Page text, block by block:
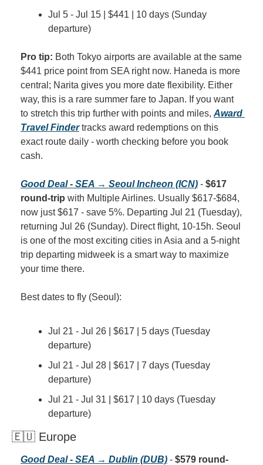
Jul 5 - Jul 15 | $441 | 10 days (Sunday
departure)
Pro tip: Both Tokyo airports are available at the same
$441 price point from SEA right now. Haneda is more
central; Narita gives you more date flexibility. Either
way, this is a rare summer fare to Japan. If you want
to stretch this trip further with points and miles, Award
Travel Finder tracks award redemptions on this
exact route daily - worth checking before you book
cash.
Good Deal - SEA → Seoul Incheon (ICN) - $617
round-trip with Multiple Airlines. Usually $617-$684,
now just $617 - save 5%. Departing Jul 21 (Tuesday),
returning Jul 26 (Sunday). Direct flight, 10-15h. Seoul
is one of the most exciting cities in Asia and a 5-night
trip departing midweek is a smart way to maximize
your time there.
Best dates to fly (Seoul):
Jul 21 - Jul 26 | $617 | 5 days (Tuesday
departure)
Jul 21 - Jul 28 | $617 | 7 days (Tuesday
departure)
Jul 21 - Jul 31 | $617 | 10 days (Tuesday
departure)
🇪🇺 Europe
Good Deal - SEA → Dublin (DUB) - $579 round-